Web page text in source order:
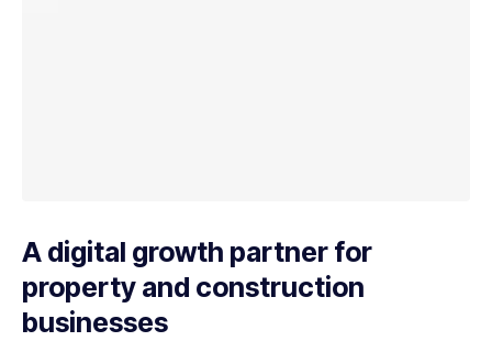
A digital growth partner for
property and construction
businesses